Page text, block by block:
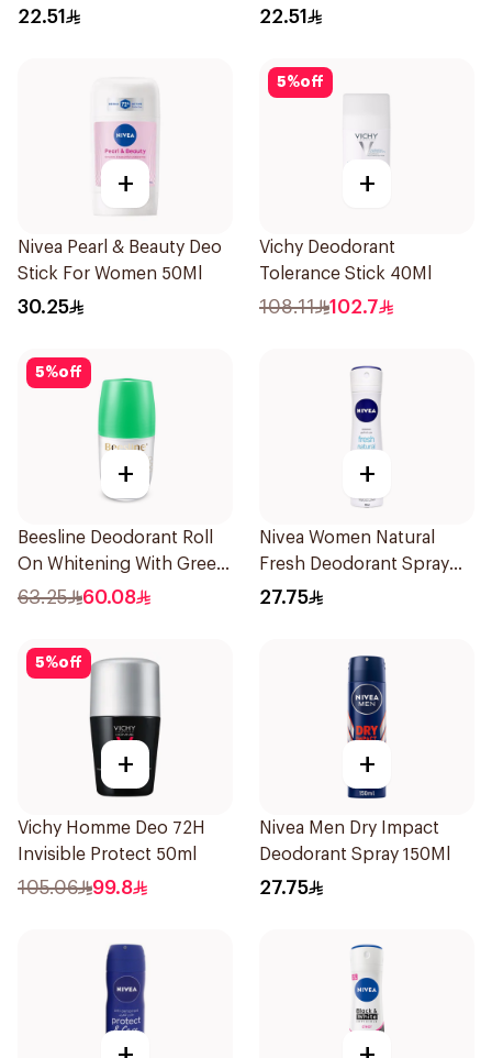
22.51
50Ml
22.51
+
Nivea Pearl & Beauty Deo
Stick For Women 50Ml
30.25
5%off
+
Vichy Deodorant
Tolerance Stick 40Ml
108.11 102.7
5%off
+
Beesline Deodorant Roll
On Whitening With Green
Forest 50Ml
63.25 60.08
+
Nivea Women Natural
Fresh Deodorant Spray
150Ml
27.75
5%off
+
Vichy Homme Deo 72H
Invisible Protect 50ml
105.06 99.8
+
Nivea Men Dry Impact
Deodorant Spray 150Ml
27.75